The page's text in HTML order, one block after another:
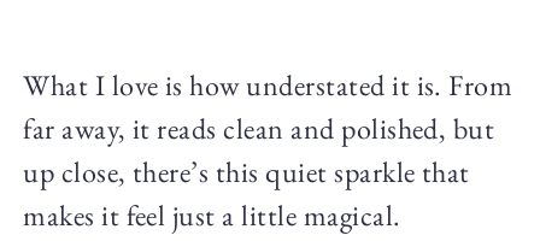
What I love is how understated it is. From
far away, it reads clean and polished, but
up close, there’s this quiet sparkle that
makes it feel just a little magical.